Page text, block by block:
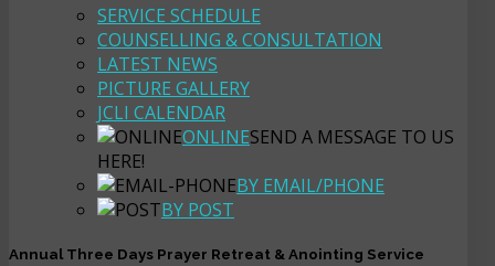
SERVICE SCHEDULE
COUNSELLING & CONSULTATION
LATEST NEWS
PICTURE GALLERY
JCLI CALENDAR
ONLINESEND A MESSAGE TO US
HERE!
BY EMAIL/PHONE
BY POST
Annual Three Days Prayer Retreat & Anointing Service